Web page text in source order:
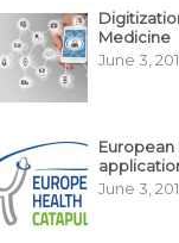
Medicine
June 3,
June 3,